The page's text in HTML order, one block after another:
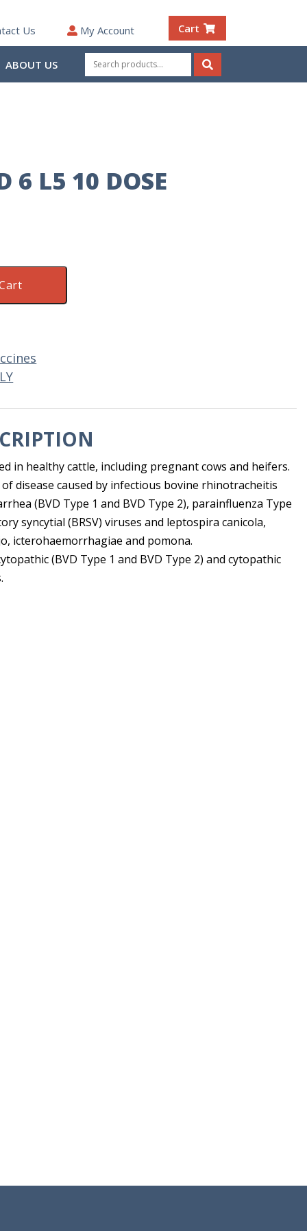
Us My Account Cart
ABOUT US
Search
for:
Search
6 L5 10 DOSE
in healthy cattle, including pregnant cows and heifers.
disease caused by infectious bovine rhinotracheitis
(BVD Type 1 and BVD Type 2), parainfluenza Type
syncytial (BRSV) viruses and leptospira canicola,
icterohaemorrhagiae and pomona.
(BVD Type 1 and BVD Type 2) and cytopathic